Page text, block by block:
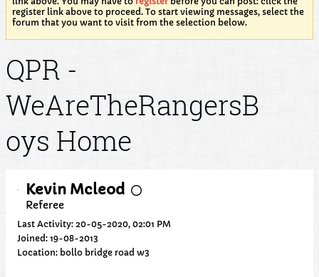
register link above to proceed. To start viewing messages, select the
forum that you want to visit from the selection below.
QPR -
WeAreTheRangersB
oys Home
Kevin Mcleod
Referee
Last Activity: 20-05-2020, 02:01 PM
Joined: 19-08-2013
Location: bollo bridge road w3